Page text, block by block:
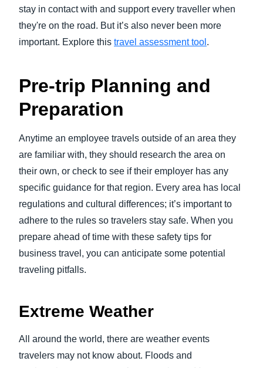
stay in contact with and support every traveller when
they're on the road. But it’s also never been more
important. Explore this travel assessment tool .
Pre-trip Planning and
Preparation
Anytime an employee travels outside of an area they
are familiar with, they should research the area on
their own, or check to see if their employer has any
specific guidance for that region. Every area has local
regulations and cultural differences; it’s important to
adhere to the rules so travelers stay safe. When you
prepare ahead of time with these safety tips for
business travel, you can anticipate some potential
traveling pitfalls.
Extreme Weather
All around the world, there are weather events
travelers may not know about. Floods and